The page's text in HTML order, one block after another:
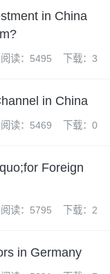
in China
阅读：5495 下载：3
in China
阅读：5469 下载：0
Foreign
阅读：5795 下载：2
in Germany